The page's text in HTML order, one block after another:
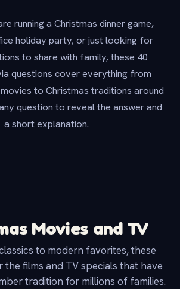
running a Christmas dinner game,
holiday party, or just looking for
to share with family, these 40
questions cover everything from
to Christmas traditions around
question to reveal the answer and
a short explanation.
Movies and TV
to modern favorites, these
the films and TV specials that have
tradition for millions of families.